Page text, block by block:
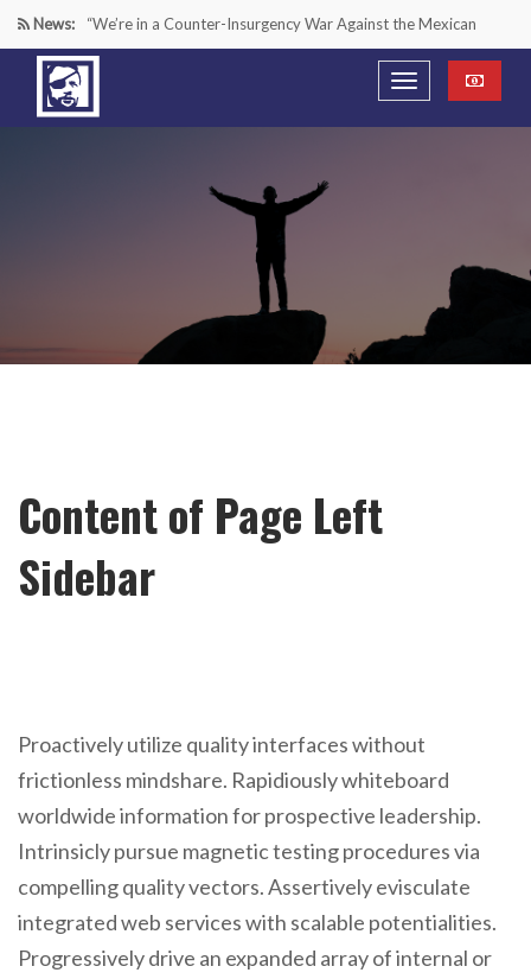
News: “We’re in a Counter-Insurgency War Against the Mexican
Cartels—It’s Time We Start Acting Like It”
Paying Texas Back For Securing the Border
Inside House Republicans’ new task force to battle criminal
Content of Page Left
Sidebar
Proactively utilize quality interfaces without
frictionless mindshare. Rapidiously whiteboard
worldwide information for prospective leadership.
Intrinsicly pursue magnetic testing procedures via
compelling quality vectors. Assertively evisculate
integrated web services with scalable potentialities.
Progressively drive an expanded array of internal or